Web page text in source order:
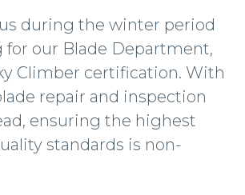
during the winter period
for our Blade Department,
Climber certification. With
repair and inspection
ensuring the highest
standards is non-